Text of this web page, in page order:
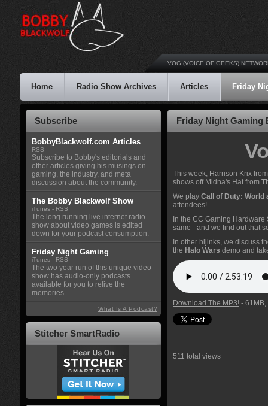
VOG (VOICE OF GEEKS)
Home Radio Show Archives Articles Friday
Friday Night Gaming
This week, Harrison Krix
shows off Midna's Hat from
We play Call of Duty: World
attendees!
In the CC Gaming
same - and we find out that
In other hijinks, we discuss
the Halo Wars demo and
Download The MP3! -
511 total views
Subscribe
BobbyBlackwolf.com Articles
RSS
Subscribe to Bobby's editorials and
other articles giving his musings on
gaming, the industry, and meta
discussion about the community.
The Bobby Blackwolf Show
iTunes - RSS
The long running live internet radio
show about video games is edited
down for your podcast consumption.
Friday Night Gaming
iTunes - RSS
The two year run of this unique video
show has audio-only podcasts
available for you to relive the
memories.
What Is A Podcast?
Stitcher SmartRadio